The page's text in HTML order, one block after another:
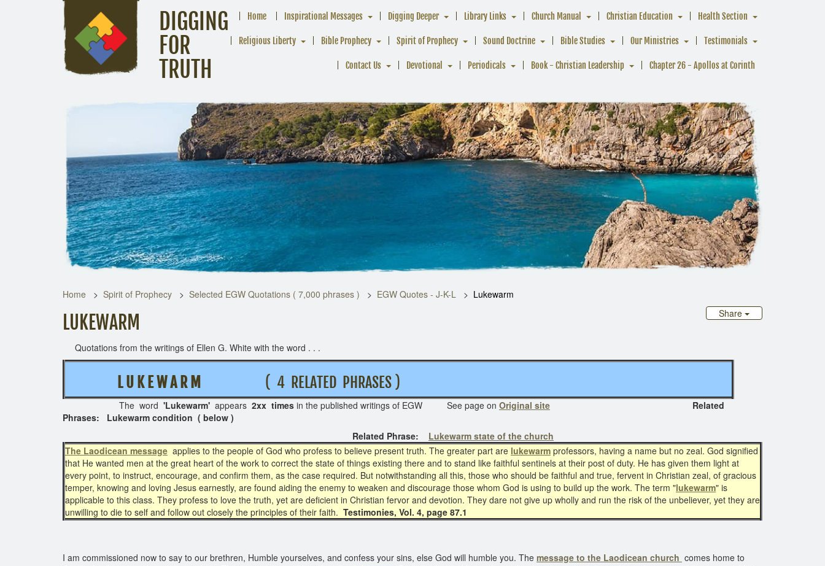
DIGGING
FOR
TRUTH
Home Inspirational Messages Digging Deeper Library Links Church Manual Christian Education Health Section
Religious Liberty Bible Prophecy Spirit of Prophecy Sound Doctrine Bible Studies Our Ministries Testimonials
Contact Us Devotional Periodicals Book - Christian Leadership Chapter 26 - Apollos at Corinth
Home Spirit of Prophecy Selected EGW Quotations ( 7,000 phrases ) EGW Quotes - J-K-L
Lukewarm
Share
LUKEWARM
Quotations from the writings of Ellen G. White with the word . . .
L U K E W A R M ( 4 RELATED PHRASES )
The word 'Lukewarm' appears 2xx times in the published writings of EGW See page on Original site Related
Phrases: Lukewarm condition ( below )
Related Phrase: Lukewarm state of the church
The Laodicean message applies to the people of God who profess to believe present truth. The greater part are lukewarm professors, having a name but no zeal. God signified
that He wanted men at the great heart of the work to correct the state of things existing there and to stand like faithful sentinels at their post of duty. He has given them light at
every point, to instruct, encourage, and confirm them, as the case required. But notwithstanding all this, those who should be faithful and true, fervent in Christian zeal, of gracious
temper, knowing and loving Jesus earnestly, are found aiding the enemy to weaken and discourage those whom God is using to build up the work. The term "lukewarm" is
applicable to this class. They profess to love the truth, yet are deficient in Christian fervor and devotion. They dare not give up wholly and run the risk of the unbeliever, yet they are
unwilling to die to self and follow out closely the principles of their faith. Testimonies, Vol. 4, page 87.1
I am commissioned now to say to our brethren, Humble yourselves, and confess your sins, else God will humble you. The message to the Laodicean church comes home to